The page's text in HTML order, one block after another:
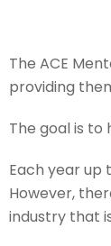
The ACE
providing
The goal is
Each year up
However,
industry that